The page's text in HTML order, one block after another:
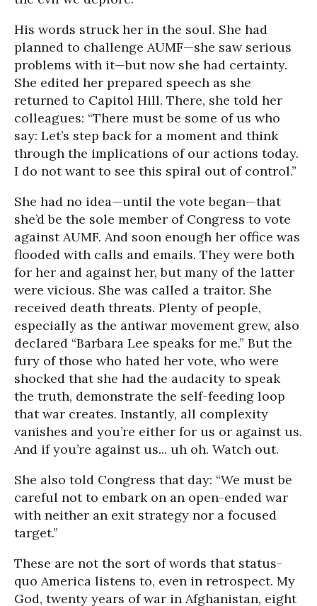
His words struck her in the soul. She had
planned to challenge AUMF—she saw serious
problems with it—but now she had certainty.
She edited her prepared speech as she
returned to Capitol Hill. There, she told her
colleagues: “There must be some of us who
say: Let’s step back for a moment and think
through the implications of our actions today.
I do not want to see this spiral out of control.”
She had no idea—until the vote began—that
she’d be the sole member of Congress to vote
against AUMF. And soon enough her office was
flooded with calls and emails. They were both
for her and against her, but many of the latter
were vicious. She was called a traitor. She
received death threats. Plenty of people,
especially as the antiwar movement grew, also
declared “Barbara Lee speaks for me.” But the
fury of those who hated her vote, who were
shocked that she had the audacity to speak
the truth, demonstrate the self-feeding loop
that war creates. Instantly, all complexity
vanishes and you’re either for us or against us.
And if you’re against us... uh oh. Watch out.
She also told Congress that day: “We must be
careful not to embark on an open-ended war
with neither an exit strategy nor a focused
target.”
These are not the sort of words that status-
quo America listens to, even in retrospect. My
God, twenty years of war in Afghanistan, eight